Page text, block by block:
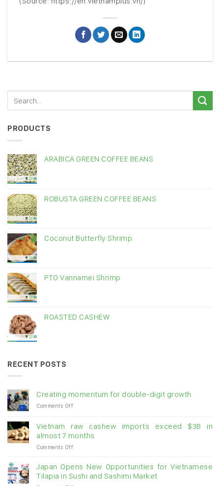
PRODUCTS
ARABICA GREEN COFFEE BEANS
ROBUSTA GREEN COFFEE BEANS
Coconut Butterfly Shrimp
PTO Vannamei Shrimp
ROASTED CASHEW
RECENT POSTS
Creating momentum for double-digit growth
Comments Offon
for
double-
digit
Vietnam raw cashew imports exceed $3B in
almost 7 months
Comments Offon
cashew
imports
Japan Opens New Opportunities for Vietnamese
Tilapia in Sushi and Sashimi Market